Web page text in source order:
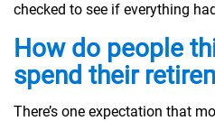
checked to see if everything
How do people
spend their
There’s one expectation that